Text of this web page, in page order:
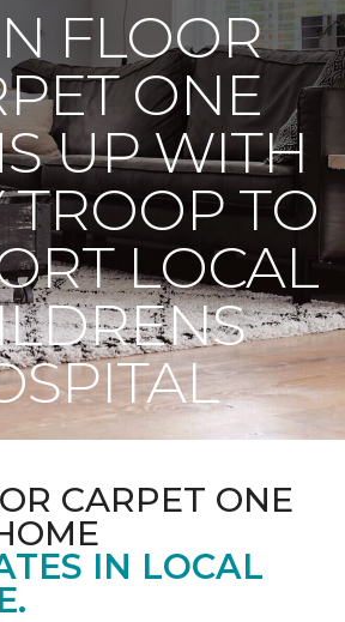
FLOOR
ONE
UP WITH
TROOP TO
LOCAL
CARPET ONE
IN LOCAL